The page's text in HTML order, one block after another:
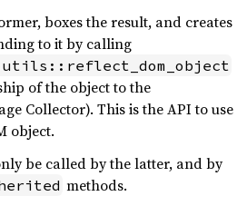
boxes the result, and creates
to it by calling
of the object to the
Collector). This is the API to use
object.
be called by the latter, and by
methods.